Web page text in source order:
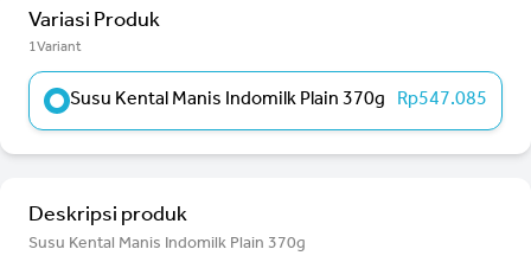
Variasi Produk
1Variant
Susu Kental Manis Indomilk Plain 370g Rp547.085
Deskripsi produk
Susu Kental Manis Indomilk Plain 370g